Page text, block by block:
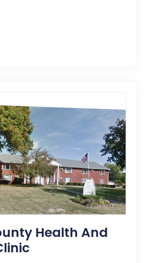
Health And